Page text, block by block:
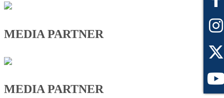
MEDIA PARTNER
MEDIA PARTNER